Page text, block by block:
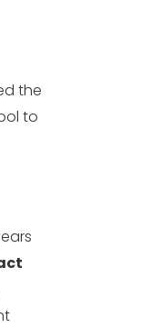
the
to